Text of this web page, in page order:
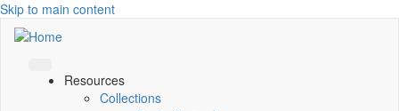
Skip to main content
Resources
Collections